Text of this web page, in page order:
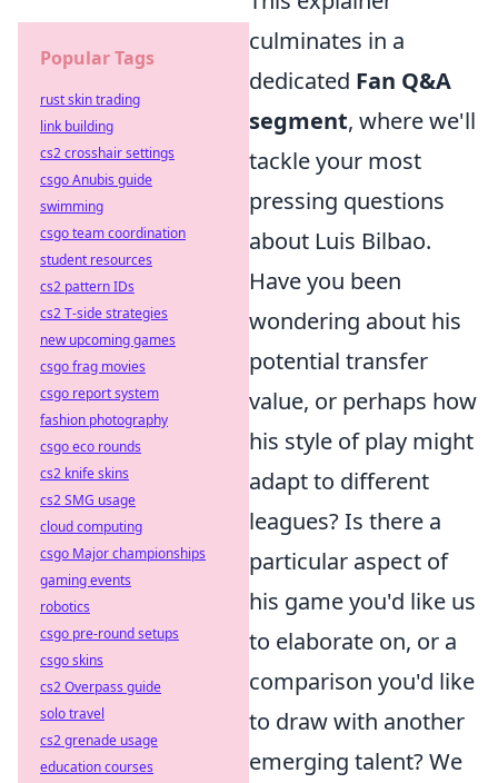
culminates in a
dedicated Fan Q&A
segment, where we'll
tackle your most
pressing questions
about Luis Bilbao.
Have you been
wondering about his
potential transfer
value, or perhaps how
his style of play might
adapt to different
leagues? Is there a
particular aspect of
his game you'd like us
to elaborate on, or a
comparison you'd like
to draw with another
emerging talent? We
Popular Tags
rust skin trading
link building
cs2 crosshair settings
csgo Anubis guide
swimming
csgo team coordination
student resources
cs2 pattern IDs
cs2 T-side strategies
new upcoming games
csgo frag movies
csgo report system
fashion photography
csgo eco rounds
cs2 knife skins
cs2 SMG usage
cloud computing
csgo Major championships
gaming events
robotics
csgo pre-round setups
csgo skins
cs2 Overpass guide
solo travel
cs2 grenade usage
education courses